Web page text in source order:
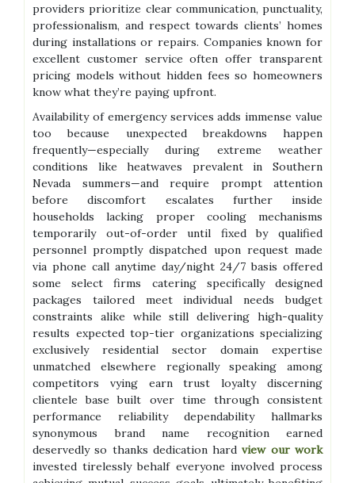
providers prioritize clear communication, punctuality,
professionalism, and respect towards clients’ homes
during installations or repairs. Companies known for
excellent customer service often offer transparent
pricing models without hidden fees so homeowners
know what they’re paying upfront.
Availability of emergency services adds immense value
too because unexpected breakdowns happen
frequently—especially during extreme weather
conditions like heatwaves prevalent in Southern
Nevada summers—and require prompt attention
before discomfort escalates further inside
households lacking proper cooling mechanisms
temporarily out-of-order until fixed by qualified
personnel promptly dispatched upon request made
via phone call anytime day/night 24/7 basis offered
some select firms catering specifically designed
packages tailored meet individual needs budget
constraints alike while still delivering high-quality
results expected top-tier organizations specializing
exclusively residential sector domain expertise
unmatched elsewhere regionally speaking among
competitors vying earn trust loyalty discerning
clientele base built over time through consistent
performance reliability dependability hallmarks
synonymous brand name recognition earned
deservedly so thanks dedication hardview our work
invested tirelessly behalf everyone involved process